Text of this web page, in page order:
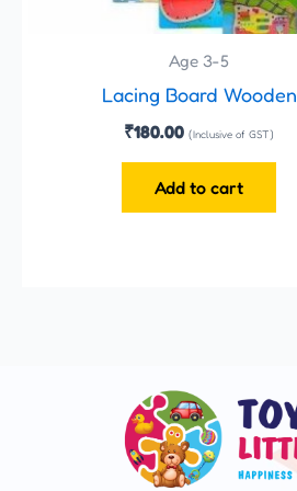
Age 3-5
Lacing Board Wooden
₹180.00 (Inclusive of GST)
Add to cart